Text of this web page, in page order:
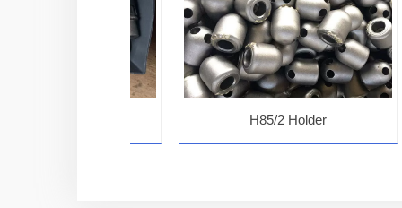
H85/2 Holder